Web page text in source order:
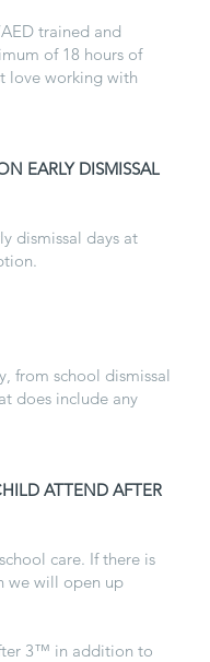
trained and
of 18 hours of
love working with
EARLY DISMISSAL
dismissal days at
from school dismissal
does include any
ATTEND AFTER
care. If there is
we will open up
3™ in addition to